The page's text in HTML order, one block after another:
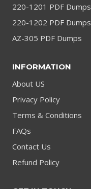
220-1201 PDF Dumps
220-1202 PDF Dumps
AZ-305 PDF Dumps
INFORMATION
About US
Privacy Policy
Terms & Conditions
FAQs
Contact Us
Refund Policy